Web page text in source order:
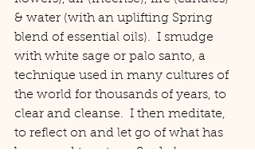
& water (with an uplifting Spring
blend of essential oils).  I smudge
with white sage or palo santo, a
technique used in many cultures of
the world for thousands of years, to
clear and cleanse.  I then meditate,
to reflect on and let go of what has
been, and to set my Sankalpa